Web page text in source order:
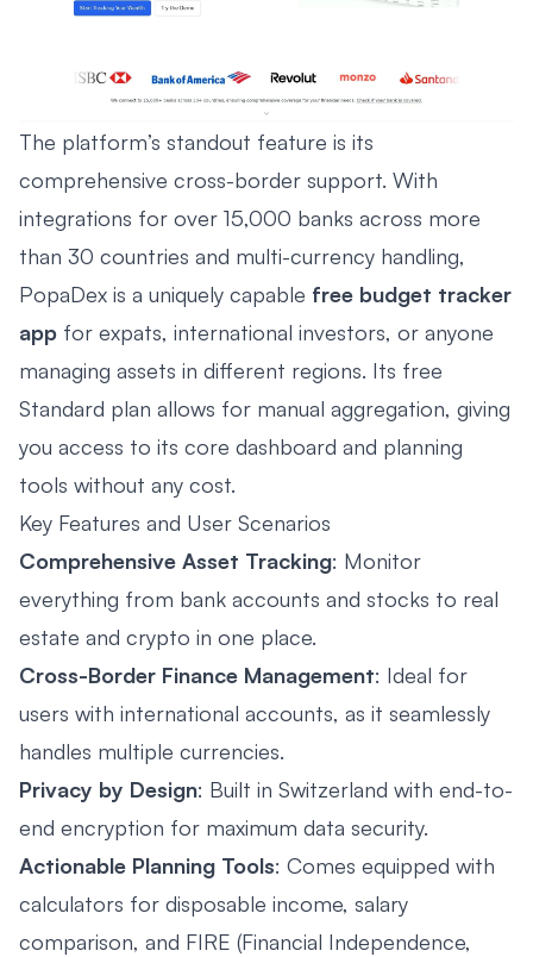
The platform’s standout feature is its
comprehensive cross-border support. With
integrations for over 15,000 banks across more
than 30 countries and multi-currency handling,
PopaDex is a uniquely capable free budget tracker
app for expats, international investors, or anyone
managing assets in different regions. Its free
Standard plan allows for manual aggregation, giving
you access to its core dashboard and planning
tools without any cost.
Key Features and User Scenarios
Comprehensive Asset Tracking: Monitor
everything from bank accounts and stocks to real
estate and crypto in one place.
Cross-Border Finance Management: Ideal for
users with international accounts, as it seamlessly
handles multiple currencies.
Privacy by Design: Built in Switzerland with end-to-
end encryption for maximum data security.
Actionable Planning Tools: Comes equipped with
calculators for disposable income, salary
comparison, and FIRE (Financial Independence,